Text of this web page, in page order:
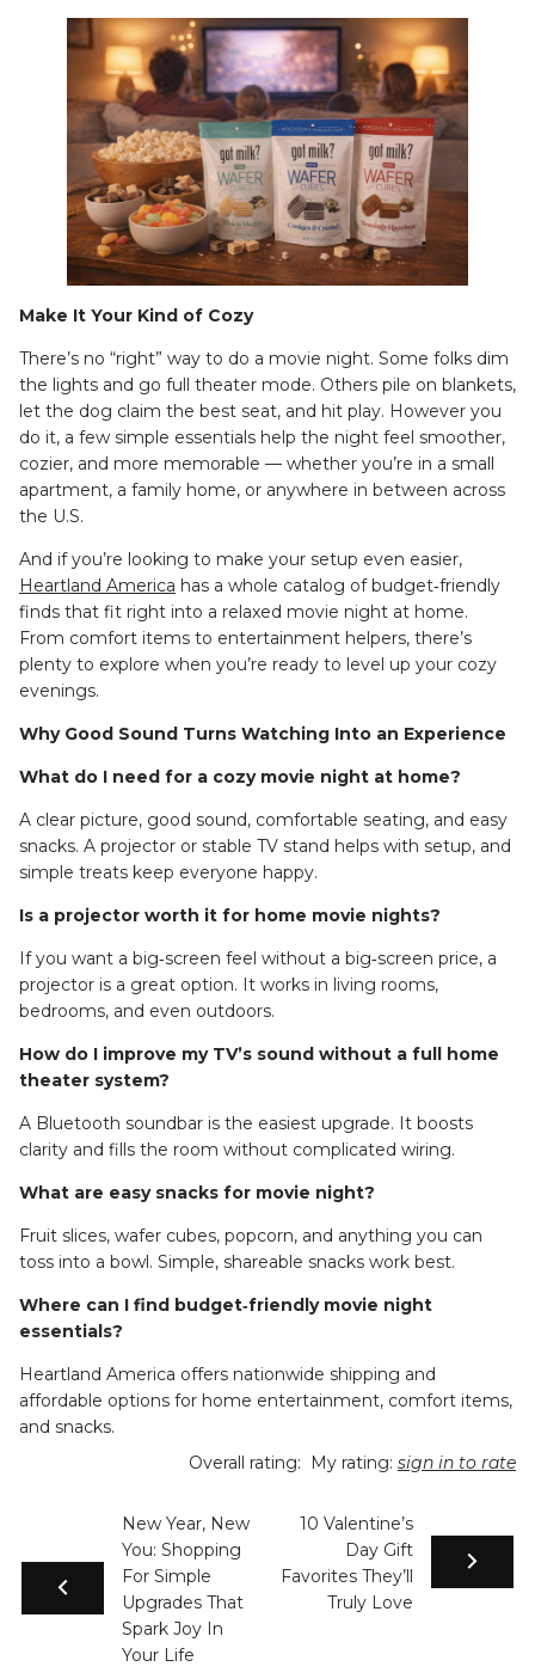
Make It Your Kind of Cozy
There’s no “right” way to do a movie night. Some folks dim
the lights and go full theater mode. Others pile on blankets,
let the dog claim the best seat, and hit play. However you
do it, a few simple essentials help the night feel smoother,
cozier, and more memorable — whether you’re in a small
apartment, a family home, or anywhere in between across
the U.S.
And if you’re looking to make your setup even easier,
Heartland America has a whole catalog of budget‑friendly
finds that fit right into a relaxed movie night at home.
From comfort items to entertainment helpers, there’s
plenty to explore when you’re ready to level up your cozy
evenings.
Why Good Sound Turns Watching Into an Experience
What do I need for a cozy movie night at home?
A clear picture, good sound, comfortable seating, and easy
snacks. A projector or stable TV stand helps with setup, and
simple treats keep everyone happy.
Is a projector worth it for home movie nights?
If you want a big‑screen feel without a big‑screen price, a
projector is a great option. It works in living rooms,
bedrooms, and even outdoors.
How do I improve my TV’s sound without a full home
theater system?
A Bluetooth soundbar is the easiest upgrade. It boosts
clarity and fills the room without complicated wiring.
What are easy snacks for movie night?
Fruit slices, wafer cubes, popcorn, and anything you can
toss into a bowl. Simple, shareable snacks work best.
Where can I find budget‑friendly movie night
essentials?
Heartland America offers nationwide shipping and
affordable options for home entertainment, comfort items,
and snacks.
Overall rating:
My rating: sign in to rate
New Year, New
You: Shopping
For Simple
Upgrades That
Spark Joy In
Your Life
10 Valentine’s
Day Gift
Favorites They’ll
Truly Love